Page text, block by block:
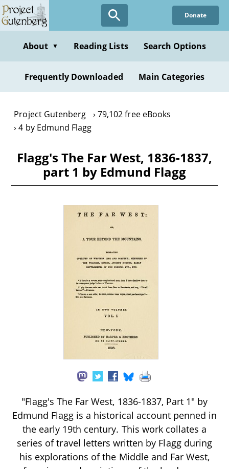
Skip
to
content
Donate
About ▼ Reading Lists Search Options
Frequently Downloaded Main Categories
Project Gutenberg
79,102 free eBooks
4 by Edmund Flagg
Flagg's The Far West, 1836-1837,
part 1 by Edmund Flagg
"Flagg's The Far West, 1836-1837, Part 1" by
Edmund Flagg is a historical account penned in
the early 19th century. This work collates a
series of travel letters written by Flagg during
his explorations of the Middle and Far West,